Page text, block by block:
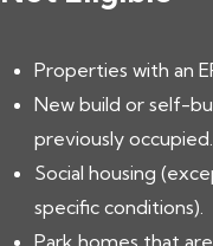
Properties with an
New build or self-
previously occupied.
Social housing
specific conditions).
Park homes that